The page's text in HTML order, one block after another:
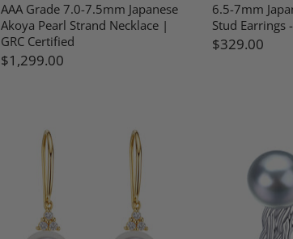
AAA Grade 7.0-7.5mm Japanese
Akoya Pearl Strand Necklace |
GRC Certified
$1,299.00
6.5-7mm
Stud Earrings
$329.00